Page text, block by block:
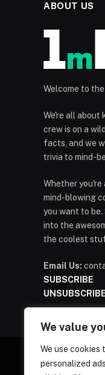
We value
We use cookies
personalized
ABOUT US
Welcome to
We're all about
crew is on a
facts, and we
trivia to mind-
Whether
mind-blowing
you want to
into the
the coolest
Email Us:
SUBSCRIBE
UNSUBSCRIBE